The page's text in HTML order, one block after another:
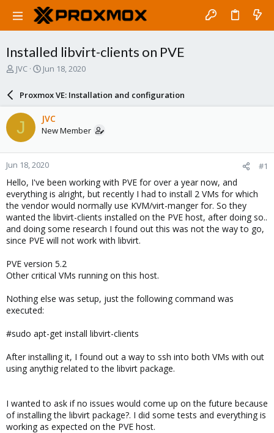
Installed libvirt-clients on PVE
T
a
s
t
a
r
t
e
r
JVC
S
r
d
a
e
Jun 18, 2020
Proxmox VE: Installation and configuration
J JVC
New Member
Jun 18, 2020 #1
Hello, I've been working with PVE for over a year now, and
everything is alright, but recently I had to install 2 VMs for which
the vendor would normally use KVM/virt-manger for. So they
wanted the libvirt-clients installed on the PVE host, after doing so..
and doing some research I found out this was not the way to go,
since PVE will not work with libvirt.
PVE version 5.2
Other critical VMs running on this host.
Nothing else was setup, just the following command was
executed:
#sudo apt-get install libvirt-clients
After installing it, I found out a way to ssh into both VMs with out
using anythig related to the libvirt package.
I wanted to ask if no issues would come up on the future because
of installing the libvirt package?. I did some tests and everything is
working as expected on the PVE host.